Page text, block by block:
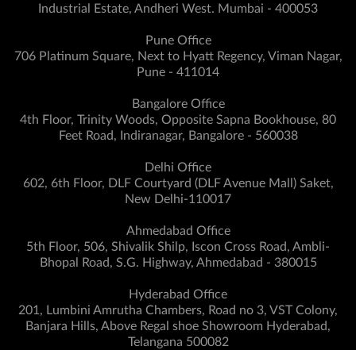
Industrial Estate, Andheri West. Mumbai - 400053
Pune Office
706 Platinum Square, Next to Hyatt Regency, Viman Nagar,
Pune - 411014
Bangalore Office
4th Floor, Trinity Woods, Opposite Sapna Bookhouse, 80
Feet Road, Indiranagar, Bangalore - 560038
Delhi Office
602, 6th Floor, DLF Courtyard (DLF Avenue Mall) Saket,
New Delhi-110017
Ahmedabad Office
5th Floor, 506, Shivalik Shilp, Iscon Cross Road, Ambli-
Bhopal Road, S.G. Highway, Ahmedabad - 380015
Hyderabad Office
201, Lumbini Amrutha Chambers, Road no 3, VST Colony,
Banjara Hills, Above Regal shoe Showroom Hyderabad,
Telangana 500082